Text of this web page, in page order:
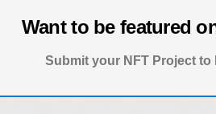
Want to be featured
Submit your NFT Project to